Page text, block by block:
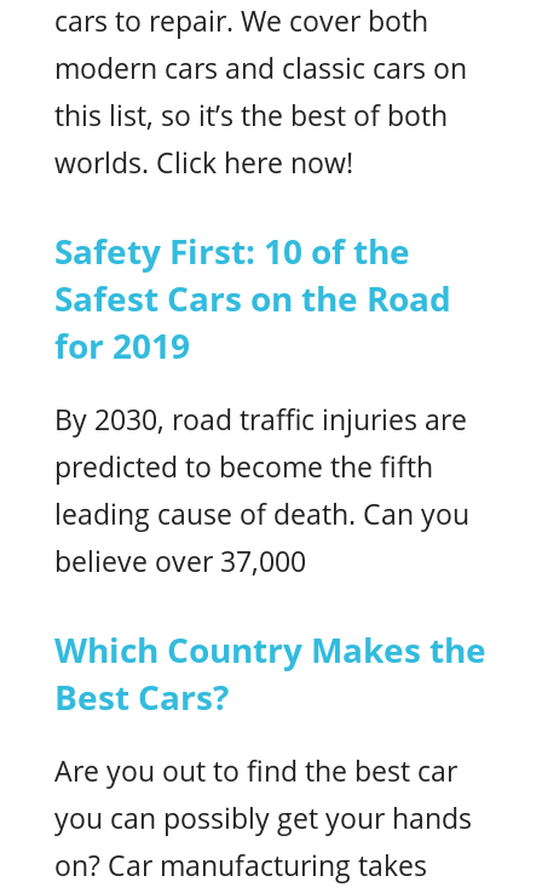
cars to repair. We cover both
modern cars and classic cars on
this list, so it’s the best of both
worlds. Click here now!
Safety First: 10 of the
Safest Cars on the Road
for 2019
By 2030, road traffic injuries are
predicted to become the fifth
leading cause of death. Can you
believe over 37,000
Which Country Makes the
Best Cars?
Are you out to find the best car
you can possibly get your hands
on? Car manufacturing takes